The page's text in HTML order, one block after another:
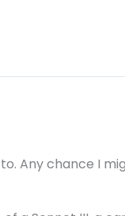
Any chance I